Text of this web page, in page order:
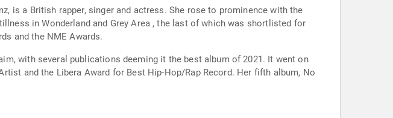
is a British rapper, singer and actress. She rose to prominence with the
in Wonderland and Grey Area , the last of which was shortlisted for
and the NME Awards.
with several publications deeming it the best album of 2021. It went on
and the Libera Award for Best Hip-Hop/Rap Record. Her fifth album, No